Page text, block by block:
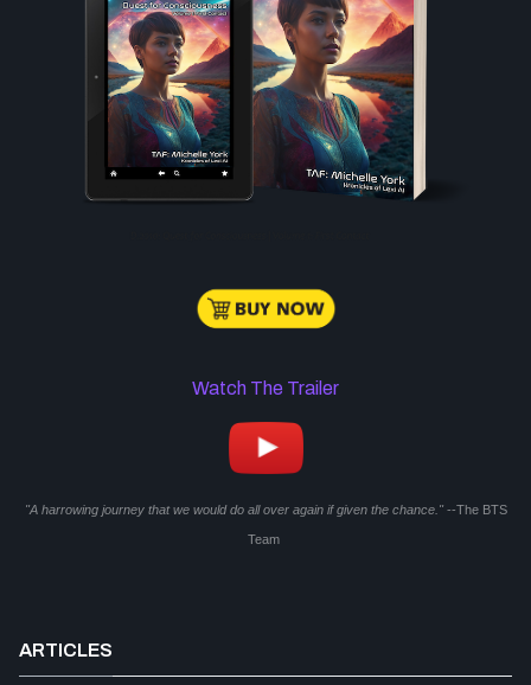
Watch The Trailer
"A harrowing journey that we would do all over again if given the chance."--The BTS
Team
ARTICLES